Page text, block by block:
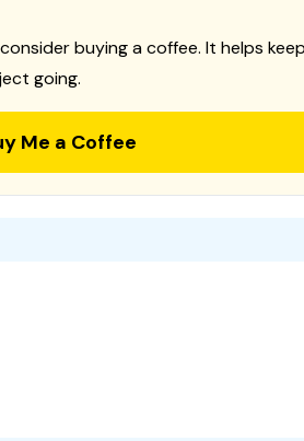
buying a coffee. It helps
going.
Me a Coffee